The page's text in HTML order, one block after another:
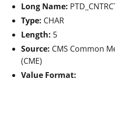
Long Name:
Type: CHAR
Length: 5
Source: CMS Common
(CME)
Value Format: